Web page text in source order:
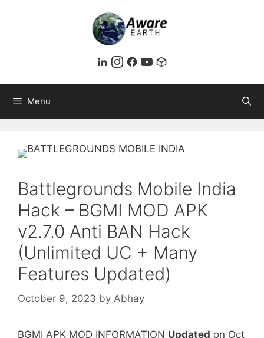
Menu
Battlegrounds Mobile India
Hack – BGMI MOD APK
v2.7.0 Anti BAN Hack
(Unlimited UC + Many
Features Updated)
October 9, 2023 by Abhay
BGMI APK MOD INFORMATION Updated on Oct